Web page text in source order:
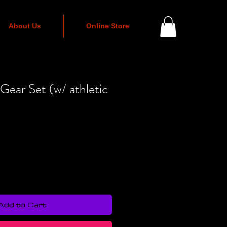
About Us Online Store
Set (w/ athletic
to Cart